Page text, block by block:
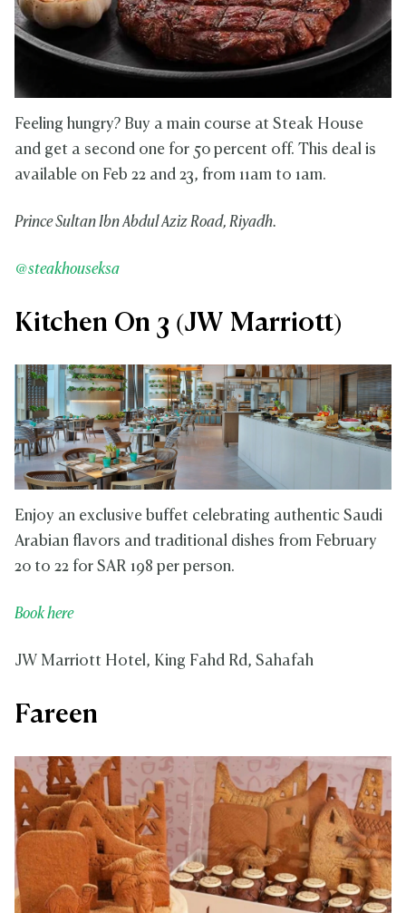
Feeling hungry? Buy a main course at Steak House
and get a second one for 50 percent off. This deal is
available on Feb 22 and 23, from 11am to 1am.
Prince Sultan Ibn Abdul Aziz Road, Riyadh.
@steakhouseksa
Kitchen On 3 (JW Marriott)
Enjoy an exclusive buffet celebrating authentic Saudi
Arabian flavors and traditional dishes from February
20 to 22 for SAR 198 per person.
Book here
JW Marriott Hotel, King Fahd Rd, Sahafah
Fareen